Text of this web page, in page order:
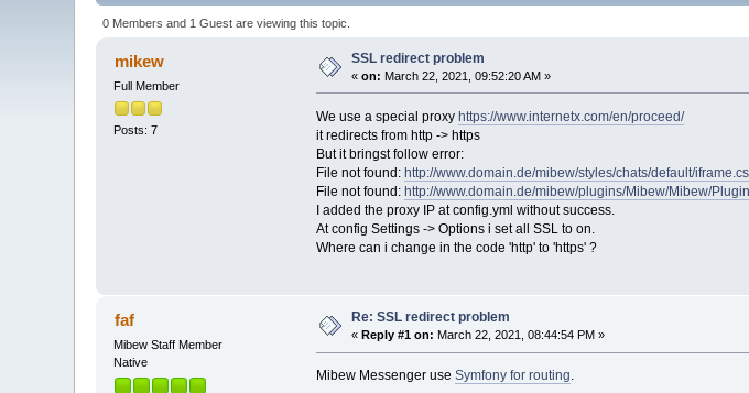
0 Members and 1 Guest are viewing this topic.
mikew
Full Member
Posts: 7
SSL redirect problem
«on: March 22, 2021, 09:52:20 AM »
We use a special proxy https://www.internetx.com/en/proceed/
it redirects from http -> https
But it bringst follow error:
File not found: http://www.domain.de/mibew/styles/chats/default/
File not found: http://www.domain.de/mibew/plugins/Mibew/Mibew/
I added the proxy IP at config.yml without success.
At config Settings -> Options i set all SSL to on.
Where can i change in the code 'http' to 'https' ?
faf
Mibew Staff Member
Native
Re: SSL redirect problem
«Reply #1 on: March 22, 2021, 08:44:54 PM »
Mibew Messenger use Symfony for routing.